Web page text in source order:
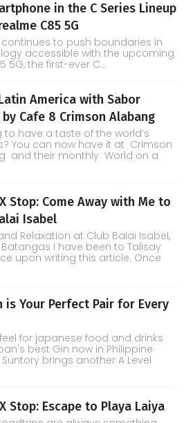
in the C Series Lineup
C85 5G
to push boundaries in
accessible with the upcoming
5G, the first-ever C...
America with Sabor
Cafe 8 Crimson Alabang
to have a taste of the world’s
You can now have it at Crimson
and their monthly World on a
Stop: Come Away with Me to
Isabel
Relaxation at Club Balai Isabel,
Batangas I have been to Talisay
upon writing this article. Once
is Your Perfect Pair for Every
for japanese food and drinks
best Gin now in Philippine
brings another A Level
Stop: Escape to Playa Laiya